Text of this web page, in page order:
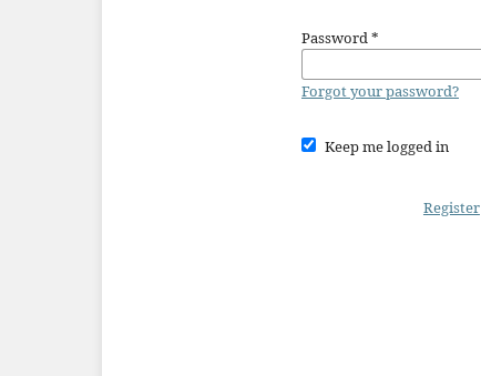
Password*
Forgot your password?
Keep me logged in
Register